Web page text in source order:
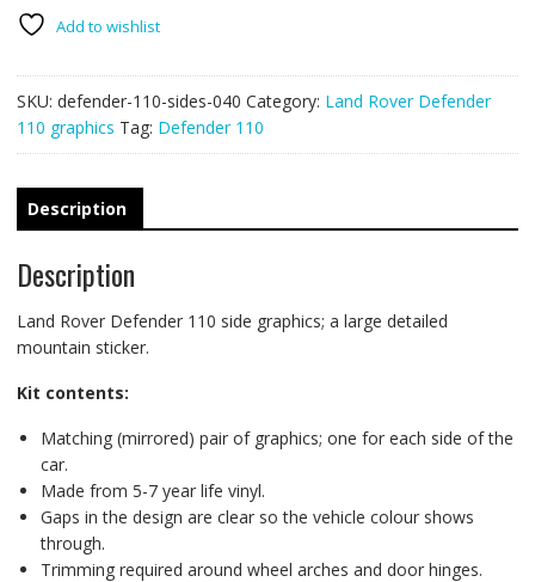
side
040
quantity
Add to wishlist
SKU: defender-110-sides-040 Category: Land Rover Defender
110 graphics Tag: Defender 110
Description
Description
Land Rover Defender 110 side graphics; a large detailed
mountain sticker.
Kit contents:
Matching (mirrored) pair of graphics; one for each side of the
car.
Made from 5-7 year life vinyl.
Gaps in the design are clear so the vehicle colour shows
through.
Trimming required around wheel arches and door hinges.